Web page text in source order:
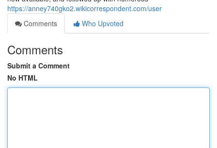
https://anney740gko2.wikicorrespondent.com/user
Comments
Who Upvoted
Comments
Submit a Comment
No HTML